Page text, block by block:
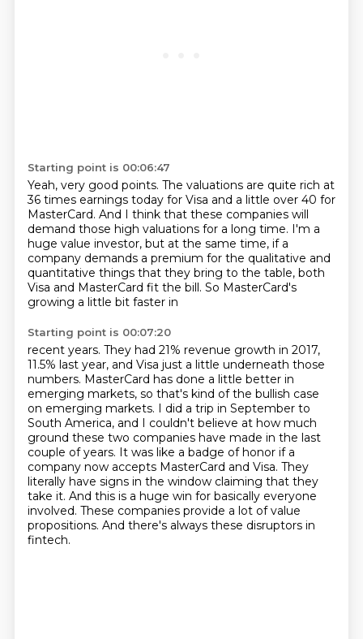
Starting point is 00:06:47
Yeah, very good points. The valuations are quite rich at
36 times earnings today for Visa and a little over 40 for
MasterCard. And I think that these companies will
demand those high valuations for a long time. I'm a
huge value investor, but at the same time, if a
company demands a premium for the qualitative and
quantitative things that they bring to the table, both
Visa and MasterCard fit the bill. So MasterCard's
growing a little bit faster in
Starting point is 00:07:20
recent years. They had 21% revenue growth in 2017,
11.5% last year, and Visa just a little underneath those
numbers. MasterCard has done a little better in
emerging markets, so that's kind of the bullish case
on emerging markets. I did a trip in September to
South America, and I couldn't believe at how much
ground these two companies have made in the last
couple ofyears. It was like a badge of honor if a
company now accepts MasterCard and Visa. They
literally have signs in the window claiming that they
take it. And this is a huge win for basically everyone
involved. These companies provide a lot of value
propositions. And there's always these disruptors in
fintech.